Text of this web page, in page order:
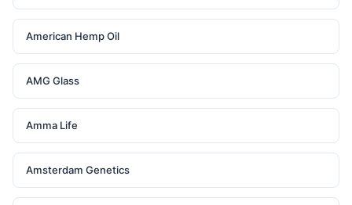
American Hemp Oil
AMG Glass
Amma Life
Amsterdam Genetics